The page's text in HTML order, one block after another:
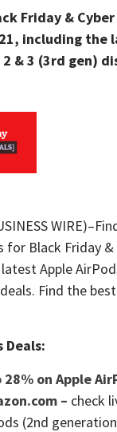
Friday &
including the
2 & 3 (3rd gen)
for Black Friday &
Apple
Find the
Deals:
on Apple
– check
(2nd